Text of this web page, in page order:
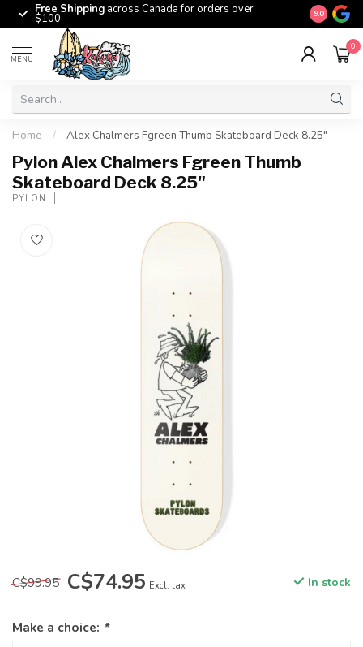
Free Shipping across Canada for orders over
$100 The
9.0
MENU
0
Home / Alex Chalmers Fgreen Thumb Skateboard Deck 8.25"
Pylon Alex Chalmers Fgreen Thumb
Skateboard Deck 8.25"
PYLON
C$99.95 C$74.95 Excl. tax In stock
Make a choice: *